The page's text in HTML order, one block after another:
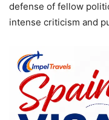
defense of fellow
intense criticism and